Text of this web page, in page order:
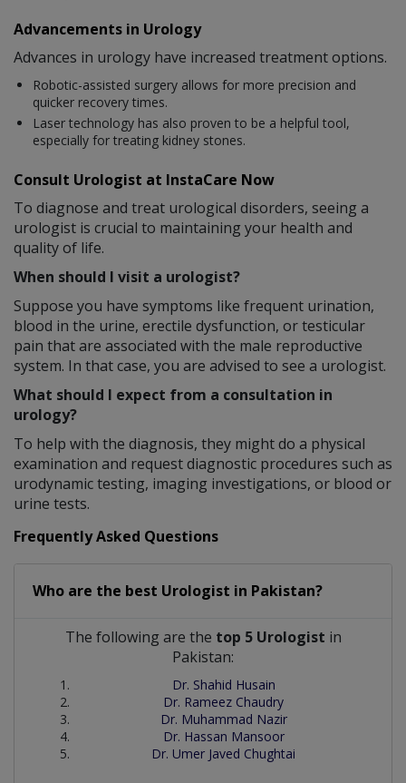
Advancements in Urology
Advances in urology have increased treatment options.
Robotic-assisted surgery allows for more precision and
quicker recovery times.
Laser technology has also proven to be a helpful tool,
especially for treating kidney stones.
Consult Urologist at InstaCare Now
To diagnose and treat urological disorders, seeing a
urologist is crucial to maintaining your health and
quality of life.
When should I visit a urologist?
Suppose you have symptoms like frequent urination,
blood in the urine, erectile dysfunction, or testicular
pain that are associated with the male reproductive
system. In that case, you are advised to see a urologist.
What should I expect from a consultation in
urology?
To help with the diagnosis, they might do a physical
examination and request diagnostic procedures such as
urodynamic testing, imaging investigations, or blood or
urine tests.
Frequently Asked Questions
Who are the best Urologist in Pakistan?
The following are the top 5 Urologist in
Pakistan:
Dr. Shahid Husain
Dr. Rameez Chaudry
Dr. Muhammad Nazir
Dr. Hassan Mansoor
Dr. Umer Javed Chughtai